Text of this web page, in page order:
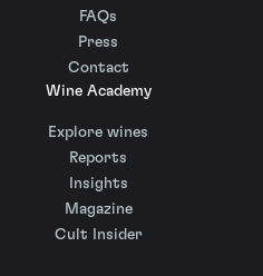
FAQs
Press
Contact
Wine Academy
Explore wines
Reports
Insights
Magazine
Cult Insider